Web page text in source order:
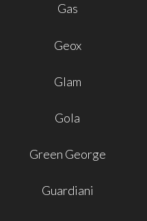
Gas
Geox
Glam
Gola
Green George
Guardiani